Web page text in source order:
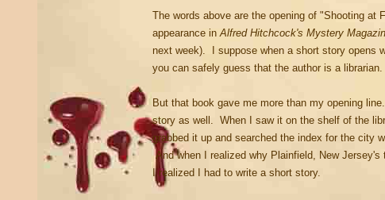
The words above are the opening of "Shooting at
appearance in Alfred Hitchcock's Mystery
next week). I suppose when a short story opens
you can safely guess that the author is a
But that book gave me more than my opening
story as well. When I saw it on the shelf of the
grabbed it up and searched the index for the city
And when I realized why Plainfield, New Jersey's
I realized I had to write a short story.